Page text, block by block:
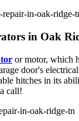
in Oak
or motor, which
door's
hitches in its
call!